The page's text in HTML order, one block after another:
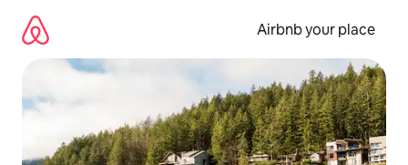
content
Airbnb your place